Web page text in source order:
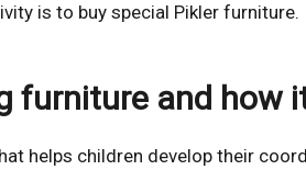
is to buy special Pikler furniture.
furniture and how
helps children develop their